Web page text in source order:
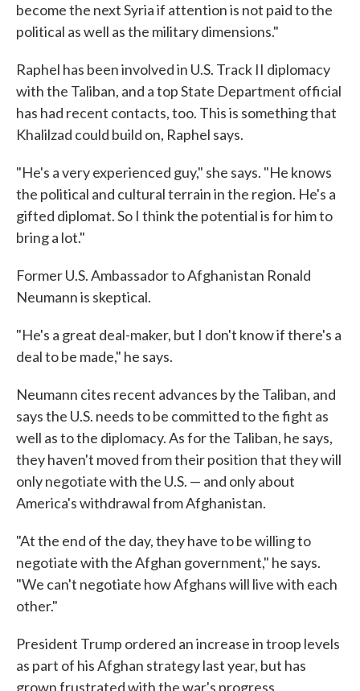
become the next Syria if attention is not paid to the
political as well as the military dimensions."
Raphel has been involved in U.S. Track II diplomacy
with the Taliban, and a top State Department official
has had recent contacts, too. This is something that
Khalilzad could build on, Raphel says.
"He's a very experienced guy," she says. "He knows
the political and cultural terrain in the region. He's a
gifted diplomat. So I think the potential is for him to
bring a lot."
Former U.S. Ambassador to Afghanistan Ronald
Neumann is skeptical.
"He's a great deal-maker, but I don't know if there's a
deal to be made," he says.
Neumann cites recent advances by the Taliban, and
says the U.S. needs to be committed to the fight as
well as to the diplomacy. As for the Taliban, he says,
they haven't moved from their position that they will
only negotiate with the U.S. — and only about
America's withdrawal from Afghanistan.
"At the end of the day, they have to be willing to
negotiate with the Afghan government," he says.
"We can't negotiate how Afghans will live with each
other."
President Trump ordered an increase in troop levels
as part of his Afghan strategy last year, but has
grown frustrated with the war's progress.